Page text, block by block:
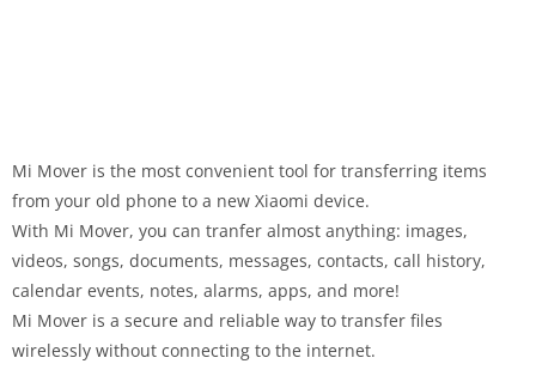
Mi Mover is the most convenient tool for transferring items
from your old phone to a new Xiaomi device.
With Mi Mover, you can tranfer almost anything: images,
videos, songs, documents, messages, contacts, call history,
calendar events, notes, alarms, apps, and more!
Mi Mover is a secure and reliable way to transfer files
wirelessly without connecting to the internet.